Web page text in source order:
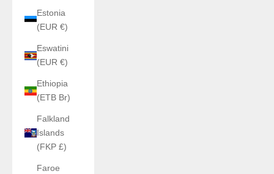
Estonia
(EUR €)
Eswatini
(EUR €)
Ethiopia
(ETB Br)
Falkland
Islands
(FKP £)
Faroe